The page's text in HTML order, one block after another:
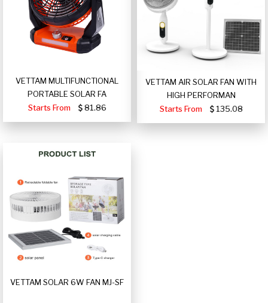
VETTAM MULTIFUNCTIONAL
PORTABLE SOLAR FA
Starts From
81.86
VETTAM AIR SOLAR FAN WITH
HIGH PERFORMAN
Starts From
135.08
VETTAM SOLAR 6W FAN MJ-SF